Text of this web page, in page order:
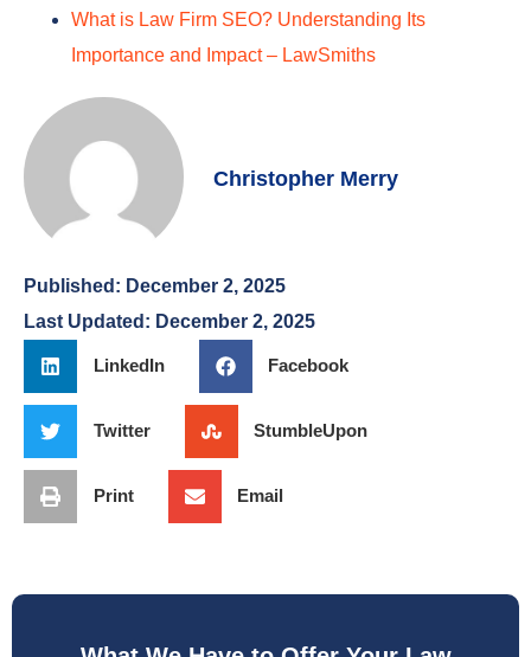
Importance and Impact – LawSmiths
Published:
December 2, 2025
Last Updated: December 2, 2025
LinkedIn Facebook
Firm